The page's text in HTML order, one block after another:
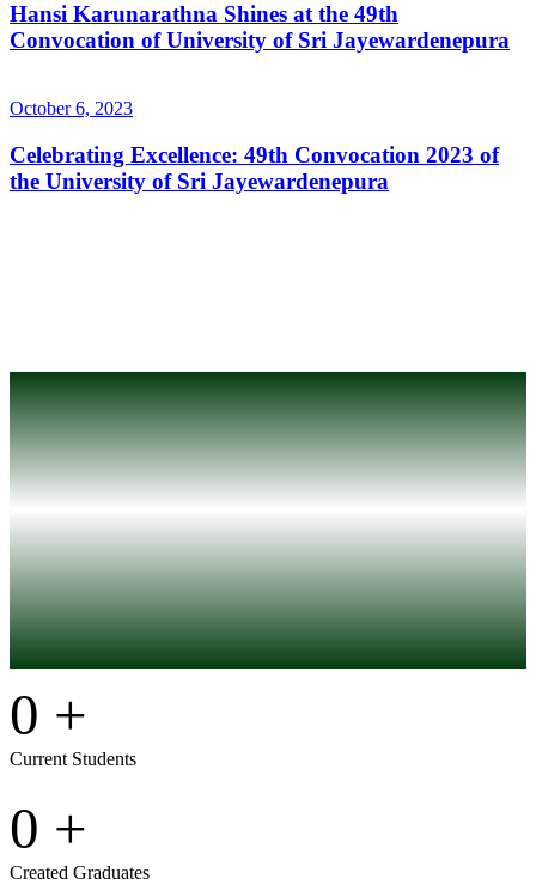
Hansi Karunarathna Shines at the 49th
Convocation of University of Sri Jayewardenepura
October 6, 2023
Celebrating Excellence: 49th Convocation 2023 of
the University of Sri Jayewardenepura
0 +
Current Students
0 +
Created Graduates